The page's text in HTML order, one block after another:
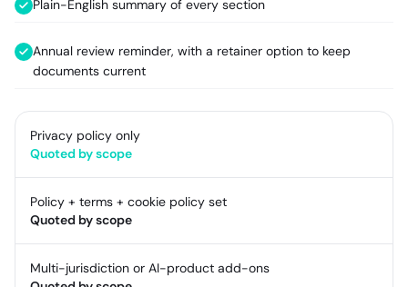
Plain-English summary of every section
Annual review reminder, with a retainer option to keep
documents current
Privacy policy only
Quoted by scope
Policy + terms + cookie policy set
Quoted by scope
Multi-jurisdiction or AI-product add-ons